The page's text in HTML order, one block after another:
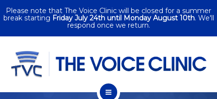
Please note that The Voice Clinic will be closed for a summer
break starting Friday July 24th until Monday August 10th. We'll
respond once we return.
SERVICES
SINGING